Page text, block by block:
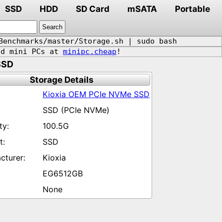
SSD HDD SD Card mSATA Portable
master/Storage.sh | sudo bash
mini PCs at minipc.cheap !
Storage Details
Kioxia OEM PCIe NVMe SSD
SSD (PCIe NVMe)
100.5G
SSD
Kioxia
EG6512GB
None